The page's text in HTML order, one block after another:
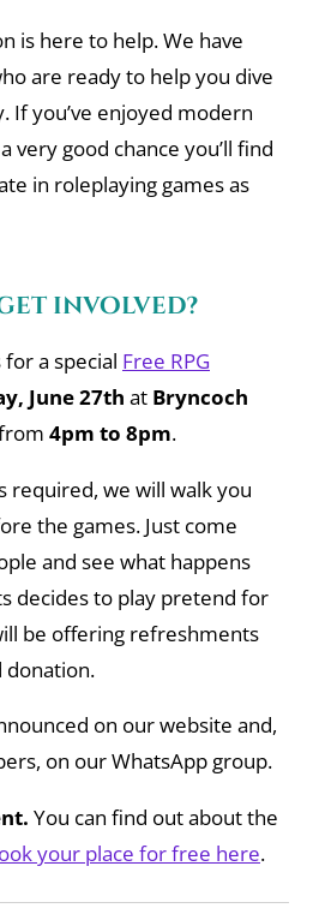
is here to help. We have
are ready to help you dive
If you’ve enjoyed modern
very good chance you’ll find
in roleplaying games as
involved?
for a special Free RPG
June 27th at Bryncoch
4pm to 8pm.
required, we will walk you
the games. Just come
and see what happens
decides to play pretend for
be offering refreshments
donation.
on our website and,
on our WhatsApp group.
You can find out about the
your place for free here.